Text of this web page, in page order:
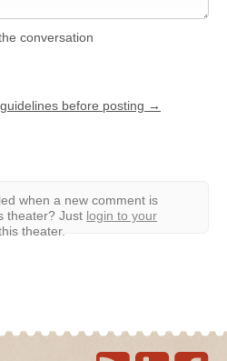
conversation
before posting →
when a new comment is
theater? Just login to your
theater.